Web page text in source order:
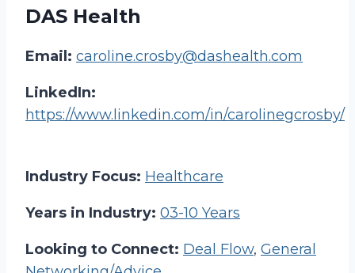
DAS Health
Email: caroline.crosby@dashealth.com
LinkedIn:
https://www.linkedin.com/in/carolinegcrosby/
Industry Focus: Healthcare
Years in Industry: 03-10 Years
Looking to Connect: Deal Flow, General